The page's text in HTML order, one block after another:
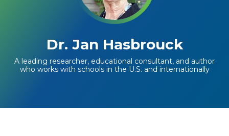
Dr. Jan Hasbrouck
A leading researcher, educational consultant, and author
who works with schools in the U.S. and internationally